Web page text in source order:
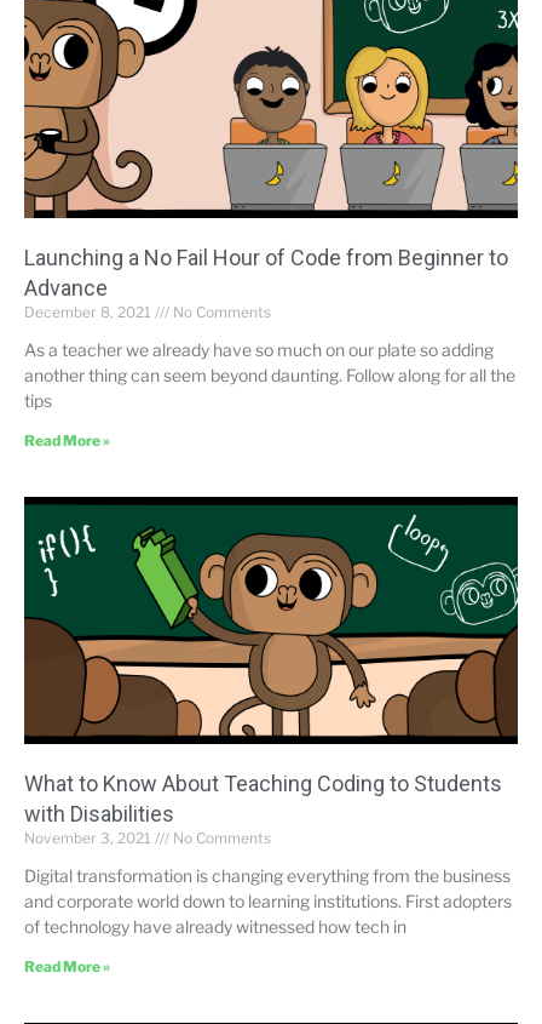
Launching a No Fail Hour of Code from Beginner to
Advance
December 8, 2021 No Comments
As a teacher we already have so much on our plate so adding
another thing can seem beyond daunting. Follow along for all the
tips
Read More »
What to Know About Teaching Coding to Students
with Disabilities
November 3, 2021 No Comments
Digital transformation is changing everything from the business
and corporate world down to learning institutions. First adopters
of technology have already witnessed how tech in
Read More »